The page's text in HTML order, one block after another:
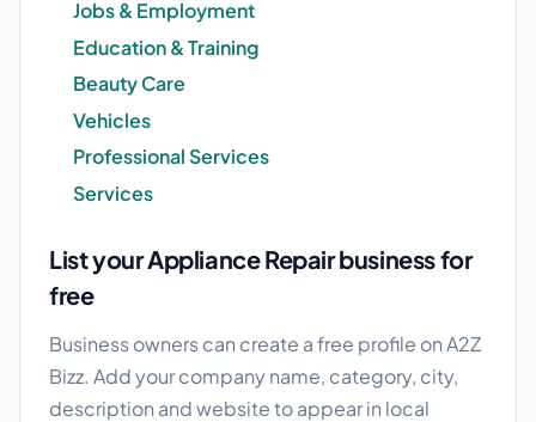
Jobs & Employment
Education & Training
Beauty Care
Vehicles
Professional Services
Services
List your Appliance Repair business for
free
Business owners can create a free profile on A2Z
Bizz. Add your company name, category, city,
description and website to appear in local